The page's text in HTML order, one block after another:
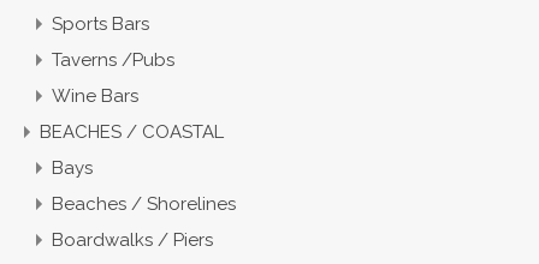
Sports Bars
Taverns /Pubs
Wine Bars
BEACHES / COASTAL
Bays
Beaches / Shorelines
Boardwalks / Piers